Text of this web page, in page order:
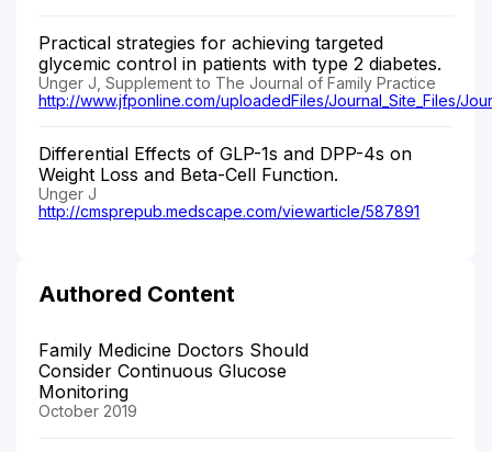
Practical strategies for achieving targeted
glycemic control in patients with type 2 diabetes.
Unger J, Supplement to The Journal of Family Practice
http://www.jfponline.com/uploadedFiles/Journal_Site_Files/
Differential Effects of GLP-1s and DPP-4s on
Weight Loss and Beta-Cell Function.
Unger J
http://cmsprepub.medscape.com/viewarticle/587891
Authored Content
Family Medicine Doctors Should
Consider Continuous Glucose
Monitoring
October 2019